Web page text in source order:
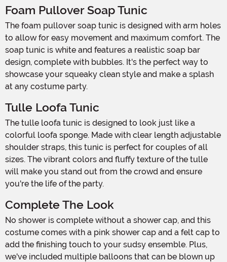
Foam Pullover Soap Tunic
The foam pullover soap tunic is designed with arm holes
to allow for easy movement and maximum comfort. The
soap tunic is white and features a realistic soap bar
design, complete with bubbles. It's the perfect way to
showcase your squeaky clean style and make a splash
at any costume party.
Tulle Loofa Tunic
The tulle loofa tunic is designed to look just like a
colorful loofa sponge. Made with clear length adjustable
shoulder straps, this tunic is perfect for couples of all
sizes. The vibrant colors and fluffy texture of the tulle
will make you stand out from the crowd and ensure
you're the life of the party.
Complete The Look
No shower is complete without a shower cap, and this
costume comes with a pink shower cap and a felt cap to
add the finishing touch to your sudsy ensemble. Plus,
we've included multiple balloons that can be blown up